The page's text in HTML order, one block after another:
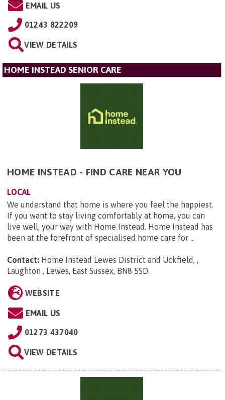
EMAIL US
01243 822209
VIEW DETAILS
HOME INSTEAD SENIOR CARE
HOME INSTEAD - FIND CARE NEAR YOU
LOCAL
We understand that home is where you feel the happiest.
If you want to stay living comfortably at home, you can
live well, your way with Home Instead. Home Instead has
been at the forefront of specialised home care for ...
Contact: Home Instead Lewes District and Uckfield, ,
Laughton , Lewes, East Sussex, BN8 5SD.
WEBSITE
EMAIL US
01273 437040
VIEW DETAILS